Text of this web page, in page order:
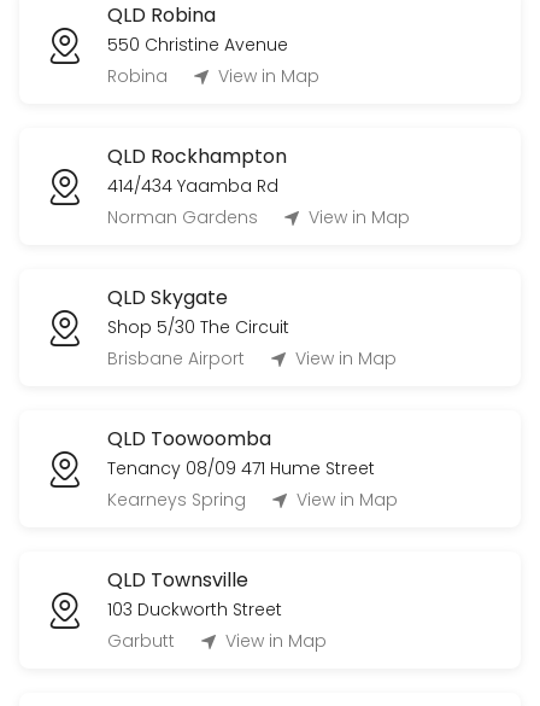
QLD Robina
550 Christine Avenue
Robina
View in Map
QLD Rockhampton
414/434 Yaamba Rd
Norman Gardens
View in Map
QLD Skygate
Shop 5/30 The Circuit
Brisbane Airport
View in Map
QLD Toowoomba
Tenancy 08/09 471 Hume Street
Kearneys Spring
View in Map
QLD Townsville
103 Duckworth Street
Garbutt
View in Map